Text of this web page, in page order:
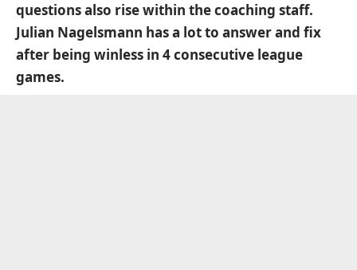
questions also rise within the coaching staff.
Julian Nagelsmann has a lot to answer and fix
after being winless in 4 consecutive league
games.